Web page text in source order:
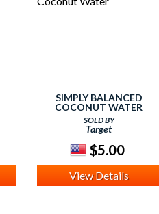
SIMPLY BALANCED
COCONUT WATER
SOLD BY
Target
$5.00
View Details